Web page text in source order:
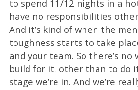
to spend 11/12 nights in a
have no responsibilities
And it’s kind of when the
toughness starts to take
and your team. So there’s no
build for it, other than to do
stage we’re in. And we’re